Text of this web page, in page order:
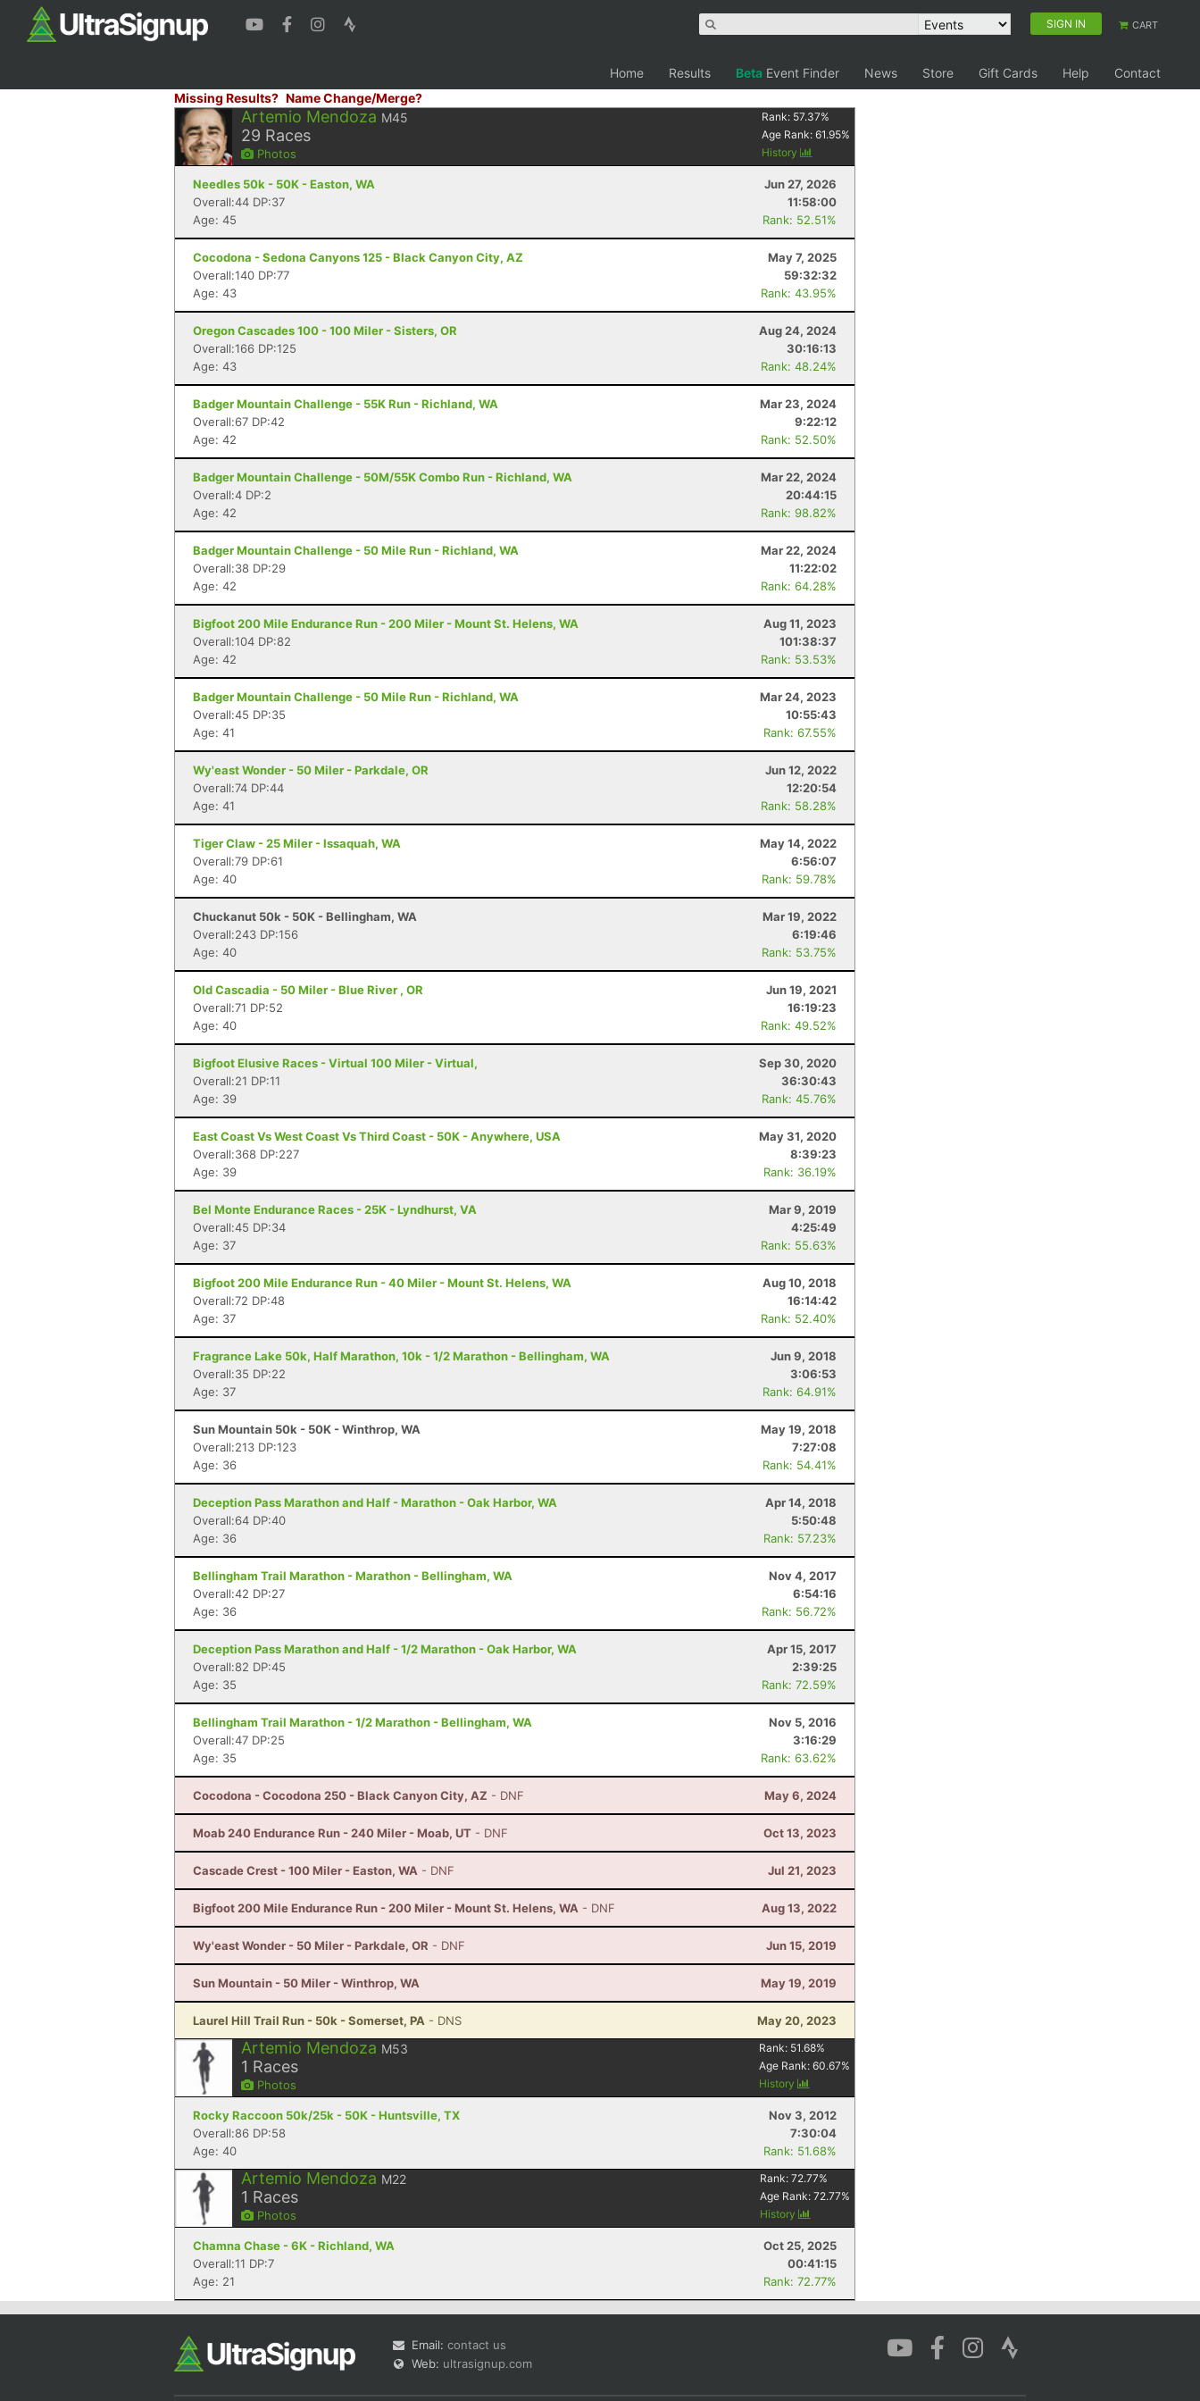
SIGN IN CART
Home Results Beta Event Finder News Store Gift Cards Help
Contact
Missing Results? Name Change/Merge?
Artemio Mendoza M45
29 Races
Photos
Rank: 57.37%
Age Rank:61.95%
History
Needles 50k - 50K - Easton, WA
Jun 27, 2026
Overall:44 DP:37
11:58:00
Age: 45
Rank: 52.51%
Cocodona - Sedona Canyons 125 - Black Canyon City, AZ
May 7, 2025
Overall:140 DP:77
59:32:32
Age: 43
Rank: 43.95%
Oregon Cascades 100 - 100 Miler - Sisters, OR
Aug 24, 2024
Overall:166 DP:125
30:16:13
Age: 43
Rank: 48.24%
Badger Mountain Challenge - 55K Run - Richland, WA
Mar 23, 2024
Overall:67 DP:42
9:22:12
Age: 42
Rank: 52.50%
Badger Mountain Challenge - 50M/55K Combo Run - Richland, WA
Mar 22, 2024
Overall:4 DP:2
20:44:15
Age: 42
Rank: 98.82%
Badger Mountain Challenge - 50 Mile Run - Richland, WA
Mar 22, 2024
Overall:38 DP:29
11:22:02
Age: 42
Rank: 64.28%
Bigfoot 200 Mile Endurance Run - 200 Miler - Mount St. Helens, WA
Aug 11, 2023
Overall:104 DP:82
101:38:37
Age: 42
Rank: 53.53%
Badger Mountain Challenge - 50 Mile Run - Richland, WA
Mar 24, 2023
Overall:45 DP:35
10:55:43
Age: 41
Rank: 67.55%
Wy'east Wonder - 50 Miler - Parkdale, OR
Jun 12, 2022
Overall:74 DP:44
12:20:54
Age: 41
Rank: 58.28%
Tiger Claw - 25 Miler - Issaquah, WA
May 14, 2022
Overall:79 DP:61
6:56:07
Age: 40
Rank: 59.78%
Chuckanut 50k - 50K - Bellingham, WA
Mar 19, 2022
Overall:243 DP:156
6:19:46
Age: 40
Rank: 53.75%
Old Cascadia - 50 Miler - Blue River , OR
Jun 19, 2021
Overall:71 DP:52
16:19:23
Age: 40
Rank: 49.52%
Bigfoot Elusive Races - Virtual 100 Miler - Virtual,
Sep 30, 2020
Overall:21 DP:11
36:30:43
Age: 39
Rank: 45.76%
East Coast Vs West Coast Vs Third Coast - 50K - Anywhere, USA
May 31, 2020
Overall:368 DP:227
8:39:23
Age: 39
Rank: 36.19%
Bel Monte Endurance Races - 25K - Lyndhurst, VA
Mar 9, 2019
Overall:45 DP:34
4:25:49
Age: 37
Rank: 55.63%
Bigfoot 200 Mile Endurance Run - 40 Miler - Mount St. Helens, WA
Aug 10, 2018
Overall:72 DP:48
16:14:42
Age: 37
Rank: 52.40%
Fragrance Lake 50k, Half Marathon, 10k - 1/2 Marathon - Bellingham, WA
Jun 9, 2018
Overall:35 DP:22
3:06:53
Age: 37
Rank: 64.91%
Sun Mountain 50k - 50K - Winthrop, WA
May 19, 2018
Overall:213 DP:123
7:27:08
Age: 36
Rank: 54.41%
Deception Pass Marathon and Half - Marathon - Oak Harbor, WA
Apr 14, 2018
Overall:64 DP:40
5:50:48
Age: 36
Rank: 57.23%
Bellingham Trail Marathon - Marathon - Bellingham, WA
Nov 4, 2017
Overall:42 DP:27
6:54:16
Age: 36
Rank: 56.72%
Deception Pass Marathon and Half - 1/2 Marathon - Oak Harbor, WA
Apr 15, 2017
Overall:82 DP:45
2:39:25
Age: 35
Rank: 72.59%
Bellingham Trail Marathon - 1/2 Marathon - Bellingham, WA
Nov 5, 2016
Overall:47 DP:25
3:16:29
Age: 35
Rank: 63.62%
Cocodona - Cocodona 250 - Black Canyon City, AZ - DNF May 6, 2024
Moab 240 Endurance Run - 240 Miler - Moab, UT - DNF Oct 13, 2023
Cascade Crest - 100 Miler - Easton, WA - DNF Jul 21, 2023
Bigfoot 200 Mile Endurance Run - 200 Miler - Mount St. Helens, WA - DNF Aug 13, 2022
Wy'east Wonder - 50 Miler - Parkdale, OR - DNF Jun 15, 2019
Sun Mountain - 50 Miler - Winthrop, WA May 19, 2019
Laurel Hill Trail Run - 50k - Somerset, PA - DNS May 20, 2023
Artemio Mendoza M53
1 Races
Photos
Rank: 51.68%
Age Rank:60.67%
History
Rocky Raccoon 50k/25k - 50K - Huntsville, TX
Nov 3, 2012
Overall:86 DP:58
7:30:04
Age: 40
Rank: 51.68%
Artemio Mendoza M22
1 Races
Photos
Rank:72.77%
Age Rank:72.77%
History
Chamna Chase - 6K - Richland, WA
Oct 25, 2025
Overall:11 DP:7
00:41:15
Age: 21
Rank: 72.77%
Email: contact us
Web: ultrasignup.com